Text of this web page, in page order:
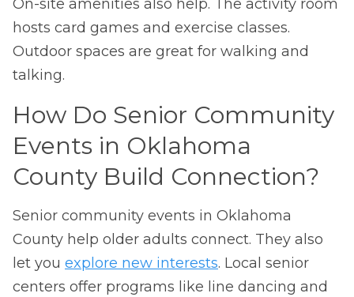
On-site amenities also help. The activity room
hosts card games and exercise classes.
Outdoor spaces are great for walking and
talking.
How Do Senior Community
Events in Oklahoma
County Build Connection?
Senior community events in Oklahoma
County help older adults connect. They also
let you explore new interests. Local senior
centers offer programs like line dancing and